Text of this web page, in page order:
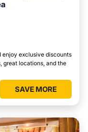
enjoy exclusive discounts
great locations, and the
SAVE MORE